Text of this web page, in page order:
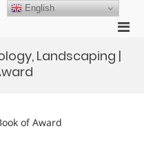
for
Landscaping |
of Award
English